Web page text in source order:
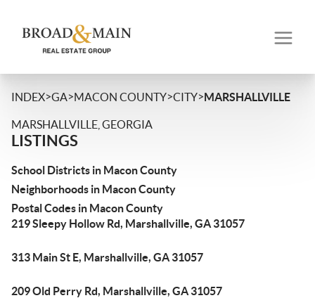
INDEX>GA>MACON COUNTY>CITY>MARSHALLVILLE
MARSHALLVILLE, GEORGIA
LISTINGS
School Districts in Macon County
Neighborhoods in Macon County
Postal Codes in Macon County
219 Sleepy Hollow Rd, Marshallville, GA 31057
313 Main St E, Marshallville, GA 31057
209 Old Perry Rd, Marshallville, GA 31057